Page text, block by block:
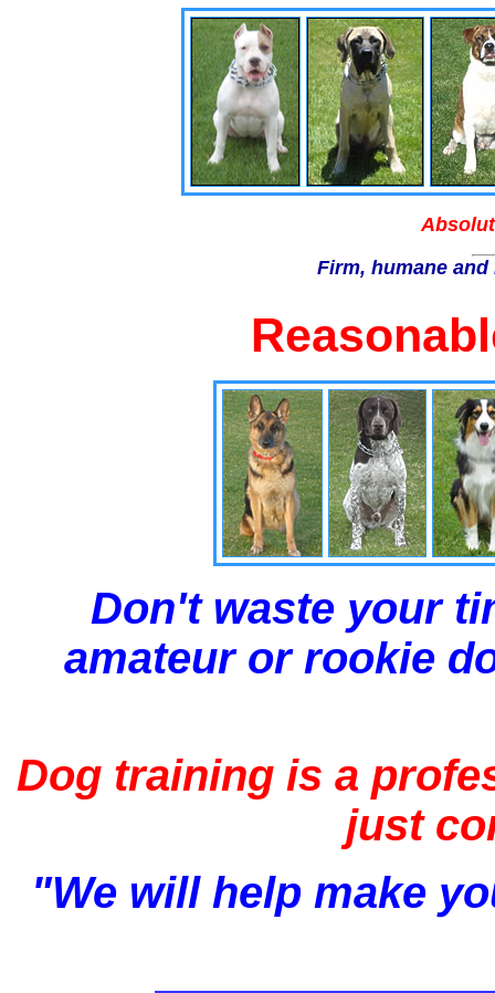
Firm, humane
Don't waste your
amateur or rookie
Dog training is a
just
"We will help make